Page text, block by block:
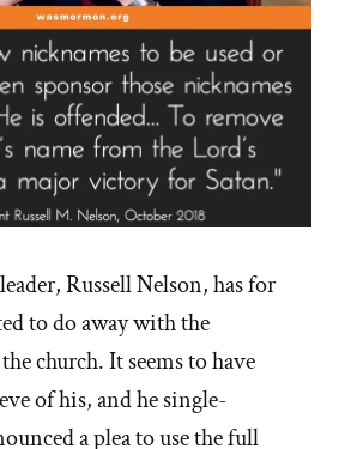
Russell Nelson, has for
to do away with the
church. It seems to have
of his, and he single-
a plea to use the full